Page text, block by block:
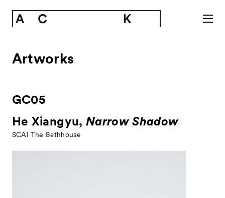
Artworks
GC05
He Xiangyu, Narrow Shadow
SCAI The Bathhouse